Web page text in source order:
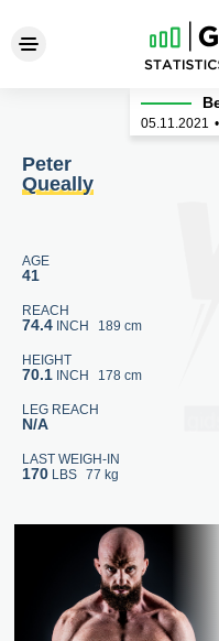
Peter
Peter
Queally
AGE
41
REACH
74.4 INCH 189 cm
HEIGHT
70.1 INCH 178 cm
LEG REACH
N/A
LAST WEIGH-IN
170 LBS 77 kg
05.11.2021 •